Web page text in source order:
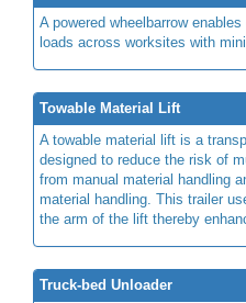
A powered wheelbarrow
loads across worksites with
Towable Material Lift
A towable material lift is a
designed to reduce the risk of
from manual material handling
material handling. This trailer
the arm of the lift thereby
Truck-bed Unloader